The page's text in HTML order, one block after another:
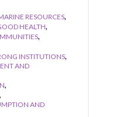
RESOURCES,
HEALTH,
,
INSTITUTIONS,
AND
,
,
AND